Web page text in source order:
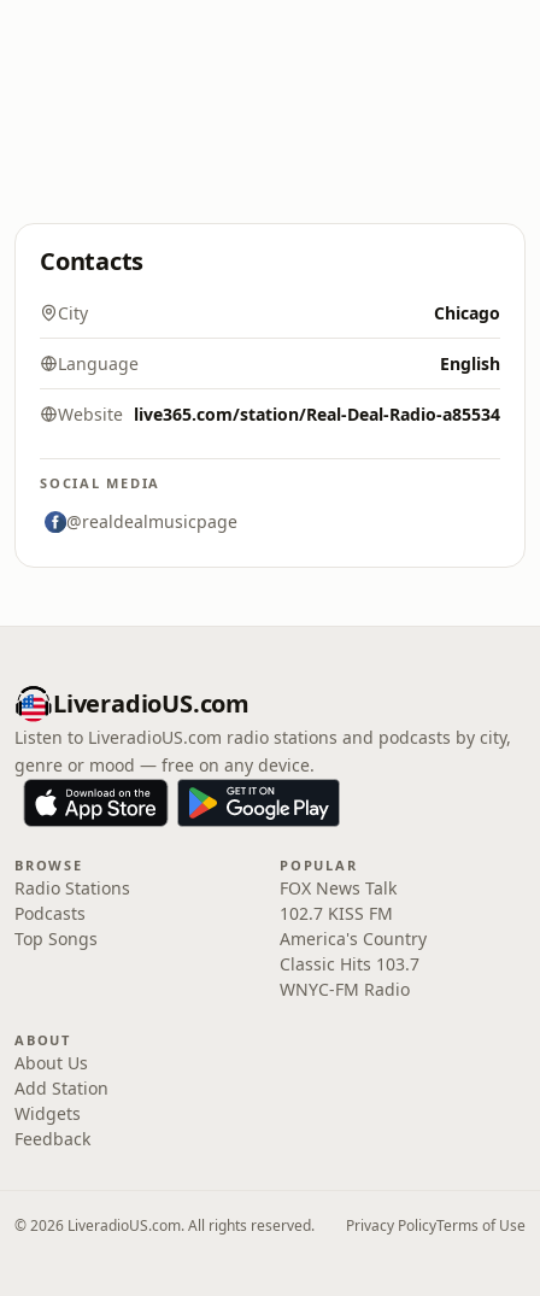
Contacts
City Chicago
Language English
Website live365.com/station/Real-Deal-Radio-a85534
SOCIAL MEDIA
@realdealmusicpage
LiveradioUS.com
Listen to LiveradioUS.com radio stations and podcasts by city,
genre or mood — free on any device.
BROWSE
Radio Stations
Podcasts
Top Songs
POPULAR
FOX News Talk
102.7 KISS FM
America's Country
Classic Hits 103.7
WNYC-FM Radio
ABOUT
About Us
Add Station
Widgets
Feedback
© 2026 LiveradioUS.com. All rights reserved. Privacy PolicyTerms of Use